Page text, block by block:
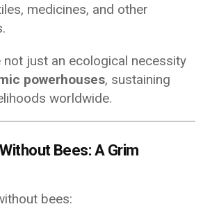
medicines, and other
not just an ecological necessity
powerhouses, sustaining
worldwide.
Bees: A Grim
bees: